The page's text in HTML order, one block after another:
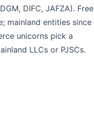
DIFC, JAFZA). Free
mainland entities since
unicorns pick a
LLCs or PJSCs.